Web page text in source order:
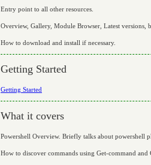
Entry point to all other resources.
Overview, Gallery, Module Browser, Latest versions,
How to download and install if necessary.
Getting Started
Getting Started
What it covers
Powershell Overview. Briefly talks about powershell
How to discover commands using Get-command and